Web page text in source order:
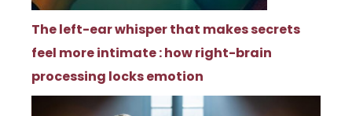
The left-ear whisper that makes secrets
feel more intimate : how right-brain
processing locks emotion